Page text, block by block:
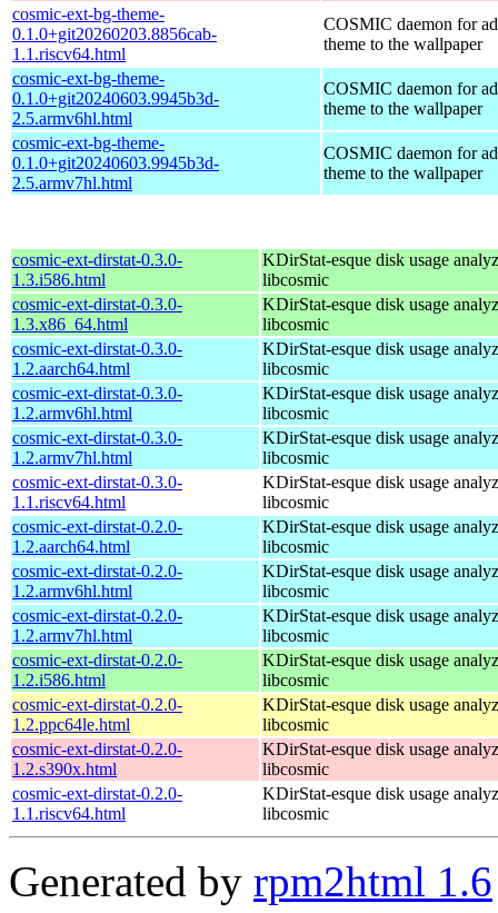
cosmic-ext-bg-theme-
0.1.0+git20260203.8856cab-
1.1.riscv64.html
COSMIC daemon for
theme to the wallpaper
cosmic-ext-bg-theme-
0.1.0+git20240603.9945b3d-
2.5.armv6hl.html
COSMIC daemon for
theme to the wallpaper
cosmic-ext-bg-theme-
0.1.0+git20240603.9945b3d-
2.5.armv7hl.html
COSMIC daemon for
theme to the wallpaper
cosmic-ext-dirstat-0.3.0-
1.3.i586.html
KDirStat-esque disk usage
libcosmic
cosmic-ext-dirstat-0.3.0-
1.3.x86_64.html
KDirStat-esque disk usage
libcosmic
cosmic-ext-dirstat-0.3.0-
1.2.aarch64.html
KDirStat-esque disk usage
libcosmic
cosmic-ext-dirstat-0.3.0-
1.2.armv6hl.html
KDirStat-esque disk usage
libcosmic
cosmic-ext-dirstat-0.3.0-
1.2.armv7hl.html
KDirStat-esque disk usage
libcosmic
cosmic-ext-dirstat-0.3.0-
1.1.riscv64.html
KDirStat-esque disk usage
libcosmic
cosmic-ext-dirstat-0.2.0-
1.2.aarch64.html
KDirStat-esque disk usage
libcosmic
cosmic-ext-dirstat-0.2.0-
1.2.armv6hl.html
KDirStat-esque disk usage
libcosmic
cosmic-ext-dirstat-0.2.0-
1.2.armv7hl.html
KDirStat-esque disk usage
libcosmic
cosmic-ext-dirstat-0.2.0-
1.2.i586.html
KDirStat-esque disk usage
libcosmic
cosmic-ext-dirstat-0.2.0-
1.2.ppc64le.html
KDirStat-esque disk usage
libcosmic
cosmic-ext-dirstat-0.2.0-
1.2.s390x.html
KDirStat-esque disk usage
libcosmic
cosmic-ext-dirstat-0.2.0-
1.1.riscv64.html
KDirStat-esque disk usage
libcosmic
Generated by rpm2html 1.6